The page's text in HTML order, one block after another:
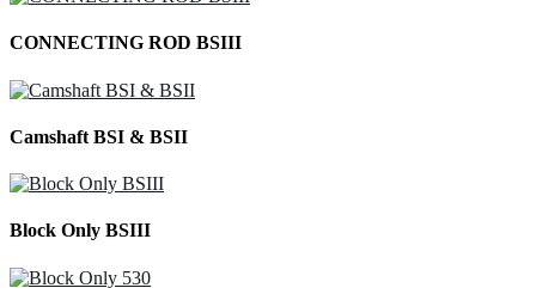
CONNECTING ROD BSIII
Camshaft BSI & BSII
Block Only BSIII